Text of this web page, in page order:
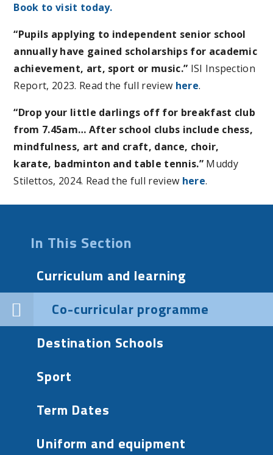
Book to visit today.
“Pupils applying to independent senior school
annually have gained scholarships for academic
achievement, art, sport or music.” ISI Inspection
Report, 2023. Read the full review here.
“Drop your little darlings off for breakfast club
from 7.45am… After school clubs include chess,
mindfulness, art and craft, dance, choir,
karate, badminton and table tennis.”Muddy
Stilettos, 2024. Read the full review here.
In This Section
Curriculum and learning
Co-curricular programme
Destination Schools
Sport
Term Dates
Uniform and equipment